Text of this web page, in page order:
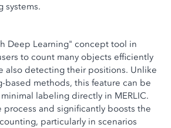
systems.
Deep Learning" concept tool in
to count many objects efficiently
also detecting their positions. Unlike
based methods, this feature can be
labeling directly in MERLIC.
process and significantly boosts the
particularly in scenarios